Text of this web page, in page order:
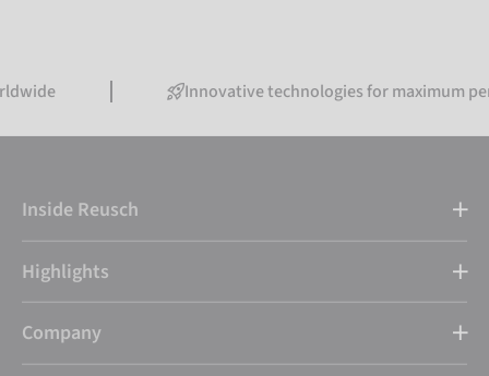
Innovative technologies for maximum
Inside Reusch
Highlights
Company